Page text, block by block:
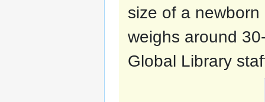
size of a
weighs around
Global Library